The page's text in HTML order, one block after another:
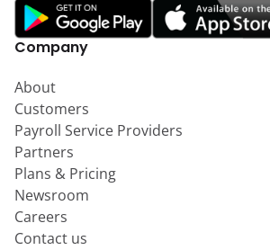
Company
About
Customers
Payroll Service Providers
Partners
Plans & Pricing
Newsroom
Careers
Contact us